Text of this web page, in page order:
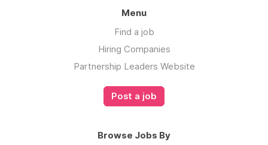
Menu
Find a job
Hiring Companies
Partnership Leaders Website
Post a job
Browse Jobs By